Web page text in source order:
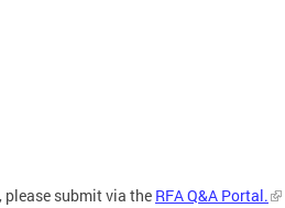
please submit via the RFA Q&A Portal.